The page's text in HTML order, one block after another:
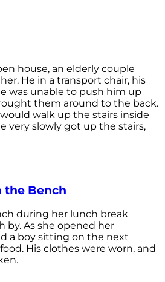
house, an elderly couple
He in a transport chair, his
was unable to push him up
them around to the back.
walk up the stairs inside
very slowly got up the stairs,
the Bench
during her lunch break
by. As she opened her
a boy sitting on the next
His clothes were worn, and